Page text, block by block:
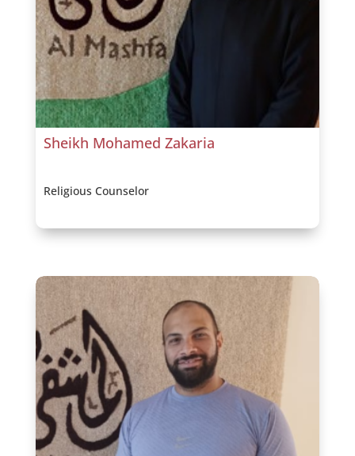
Sheikh Mohamed Zakaria
Religious Counselor